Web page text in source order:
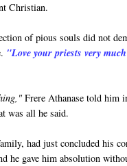
Christian.
of pious souls did not
"Love your priests very
Frere Athanase told him
was all he said.
had just concluded his
he gave him absolution